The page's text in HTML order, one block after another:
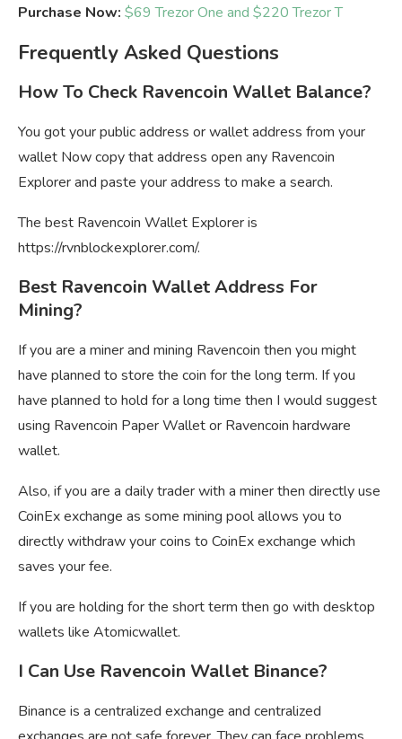
Purchase Now: $69 Trezor One and $220 Trezor T
Frequently Asked Questions
How To Check Ravencoin Wallet Balance?
You got your public address or wallet address from your
wallet Now copy that address open any Ravencoin
Explorer and paste your address to make a search.
The best Ravencoin Wallet Explorer is
https://rvnblockexplorer.com/.
Best Ravencoin Wallet Address For
Mining?
If you are a miner and mining Ravencoin then you might
have planned to store the coin for the long term. If you
have planned to hold for a long time then I would suggest
using Ravencoin Paper Wallet or Ravencoin hardware
wallet.
Also, if you are a daily trader with a miner then directly use
CoinEx exchange as some mining pool allows you to
directly withdraw your coins to CoinEx exchange which
saves your fee.
If you are holding for the short term then go with desktop
wallets like Atomicwallet.
I Can Use Ravencoin Wallet Binance?
Binance is a centralized exchange and centralized